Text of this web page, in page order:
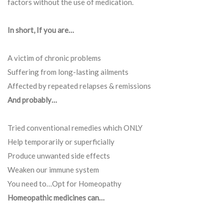
factors without the use of medication.
In short, If you are…
A victim of chronic problems
Suffering from long-lasting ailments
Affected by repeated relapses & remissions
And probably…
Tried conventional remedies which ONLY
Help temporarily or superficially
Produce unwanted side effects
Weaken our immune system
You need to…Opt for Homeopathy
Homeopathic medicines can…